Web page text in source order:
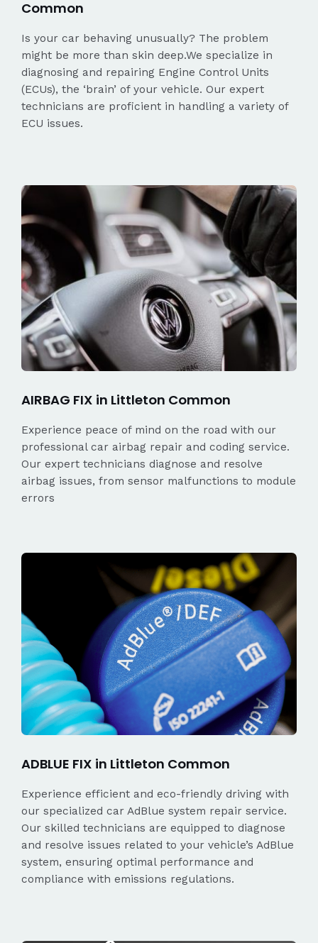
Common
Is your car behaving unusually? The problem
might be more than skin deep.We specialize in
diagnosing and repairing Engine Control Units
(ECUs), the ‘brain’ of your vehicle. Our expert
technicians are proficient in handling a variety of
ECU issues.
AIRBAG FIX in Littleton Common
Experience peace of mind on the road with our
professional car airbag repair and coding service.
Our expert technicians diagnose and resolve
airbag issues, from sensor malfunctions to module
errors
ADBLUE FIX in Littleton Common
Experience efficient and eco-friendly driving with
our specialized car AdBlue system repair service.
Our skilled technicians are equipped to diagnose
and resolve issues related to your vehicle’s AdBlue
system, ensuring optimal performance and
compliance with emissions regulations.